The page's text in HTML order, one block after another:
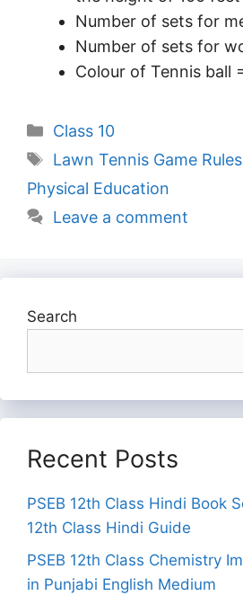
Number of sets for
Number of sets for
Colour of Tennis ball
Categories
Class 10
Tags
Lawn Tennis Game Rules
Physical Education
Leave a comment
Search
Recent Posts
PSEB 12th Class Hindi Book
12th Class Hindi Guide
PSEB 12th Class Chemistry
in Punjabi English Medium